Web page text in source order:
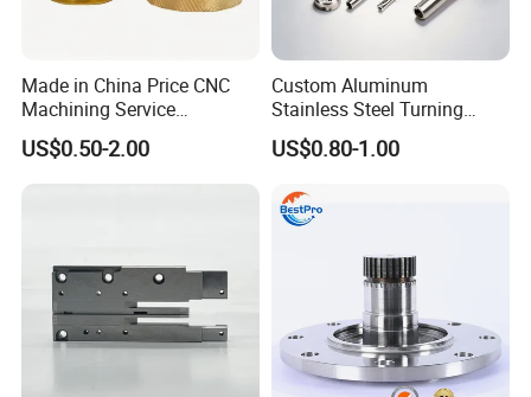
Made in China Price CNC
Machining Service
Manufacturing
Agricultural/Auto/Opearatio
n/Aerospace Machine
US$0.50-2.00
Custom Aluminum
Stainless Steel Turning
Milling Precision Metal
Product Machining
US$0.80-1.00